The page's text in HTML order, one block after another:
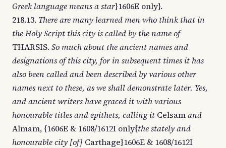
Greek language means a star}1606E only}.
218.13. There are many learned men who think that in
the Holy Script this city is called by the name of
THARSIS. So much about the ancient names and
designations of this city, for in subsequent times it has
also been called and been described by various other
names next to these, as we shall demonstrate later. Yes,
and ancient writers have graced it with various
honourable titles and epithets, calling it Celsamand
Almam, {1606E & 1608/1612I only{the stately and
honourable city [of] Carthage}1606E & 1608/1612I